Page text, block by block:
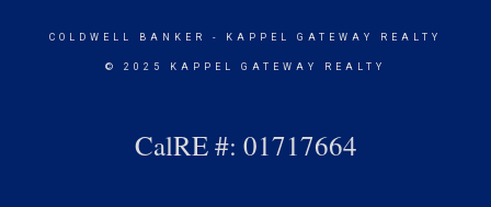
COLDWELL BANKER - KAPPEL GATEWAY REALTY
© 2025 KAPPEL GATEWAY REALTY
CalRE #: 01717664